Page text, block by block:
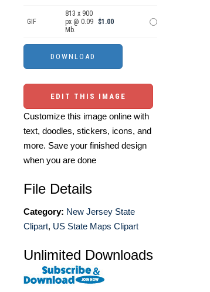
GIF
813 x 900
px @ 0.09
Mb.
$1.00
EDIT THIS IMAGE
Customize this image online with
text, doodles, stickers, icons, and
more. Save your finished design
when you are done
File Details
Category: New Jersey State
Clipart, US State Maps Clipart
Unlimited Downloads